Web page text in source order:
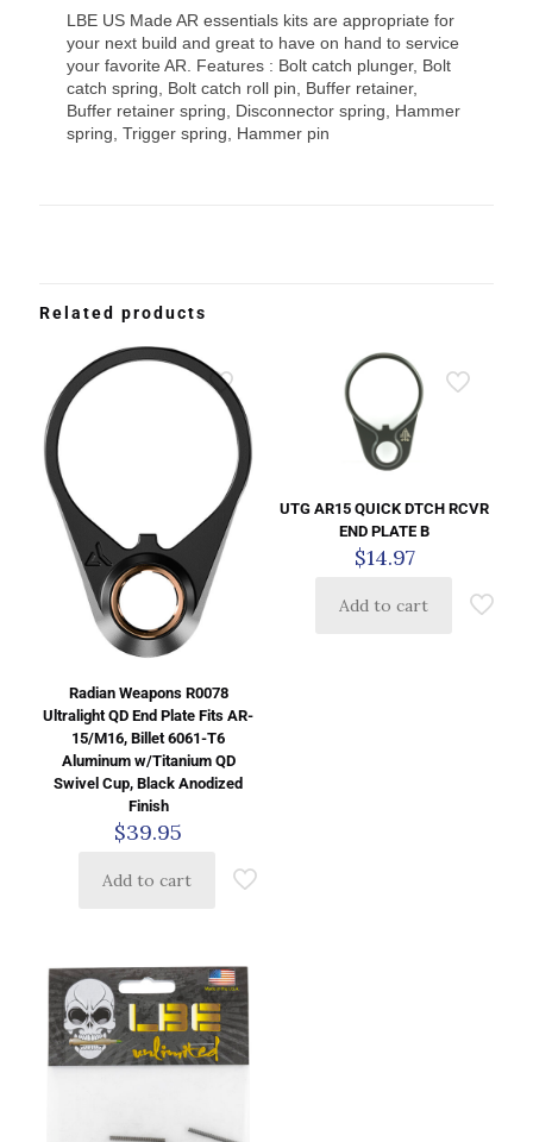
LBE US Made AR essentials kits are appropriate for
your next build and great to have on hand to service
your favorite AR. Features : Bolt catch plunger, Bolt
catch spring, Bolt catch roll pin, Buffer retainer,
Buffer retainer spring, Disconnector spring, Hammer
spring, Trigger spring, Hammer pin
Related products
Radian Weapons R0078
Ultralight QD End Plate Fits AR-
15/M16, Billet 6061-T6
Aluminum w/Titanium QD
Swivel Cup, Black Anodized
Finish
$39.95
Add to cart
UTG AR15 QUICK DTCH RCVR
END PLATE B
$14.97
Add to cart